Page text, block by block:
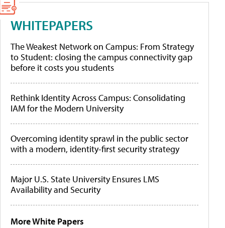
WHITEPAPERS
The Weakest Network on Campus: From Strategy
to Student: closing the campus connectivity gap
before it costs you students
Rethink Identity Across Campus: Consolidating
IAM for the Modern University
Overcoming identity sprawl in the public sector
with a modern, identity-first security strategy
Major U.S. State University Ensures LMS
Availability and Security
More White Papers